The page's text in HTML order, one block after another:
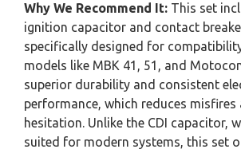
Why We Recommend It: This set
ignition capacitor and contact
specifically designed for
models like MBK 41, 51, and
superior durability and consistent
performance, which reduces misfires
hesitation. Unlike the CDI capacitor,
suited for modern systems, this set